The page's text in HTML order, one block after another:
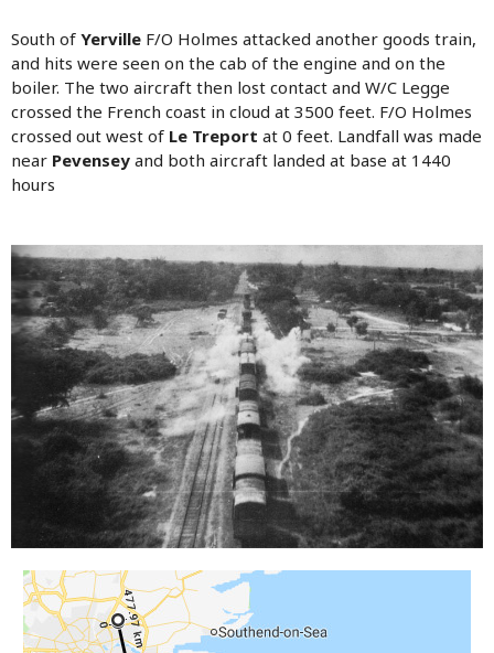
South of Yerville F/O Holmes attacked another goods train,
and hits were seen on the cab of the engine and on the
boiler. The two aircraft then lost contact and W/C Legge
crossed the French coast in cloud at 3500 feet. F/O Holmes
crossed out west of Le Treport at 0 feet. Landfall was made
near Pevensey and both aircraft landed at base at 1440
hours